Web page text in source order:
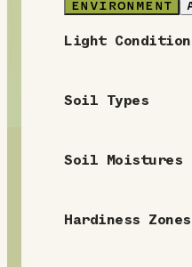
ENVIRONMENT
E
Light
Soil Types
Soil Moistures
Hardiness Zones